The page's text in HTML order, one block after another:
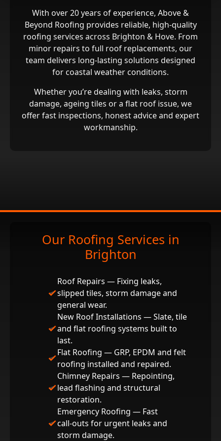
With over 20 years of experience, Above &
Beyond Roofing provides reliable, high‑quality
roofing services across Brighton & Hove. From
minor repairs to full roof replacements, our
team delivers long‑lasting solutions designed
for coastal weather conditions.
Whether you’re dealing with leaks, storm
damage, ageing tiles or a flat roof issue, we
offer fast inspections, honest advice and expert
workmanship.
Our Roofing Services in
Brighton
Roof Repairs — Fixing leaks,
slipped tiles, storm damage and
general wear.
New Roof Installations — Slate, tile
and flat roofing systems built to
last.
Flat Roofing — GRP, EPDM and felt
roofing installed and repaired.
Chimney Repairs — Repointing,
lead flashing and structural
restoration.
Emergency Roofing — Fast
call‑outs for urgent leaks and
storm damage.